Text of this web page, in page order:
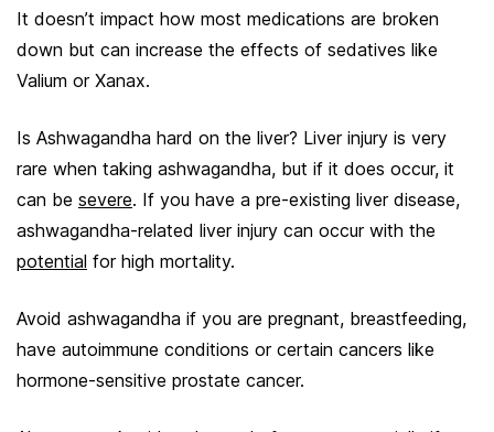
It doesn’t impact how most medications are broken
down but can increase the effects of sedatives like
Valium or Xanax.
Is Ashwagandha hard on the liver? Liver injury is very
rare when taking ashwagandha, but if it does occur, it
can be severe. If you have a pre-existing liver disease,
ashwagandha-related liver injury can occur with the
potential for high mortality.
Avoid ashwagandha if you are pregnant, breastfeeding,
have autoimmune conditions or certain cancers like
hormone-sensitive prostate cancer.